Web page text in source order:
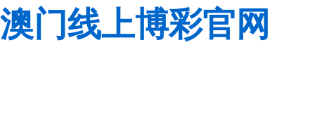
澳门线上博彩官网